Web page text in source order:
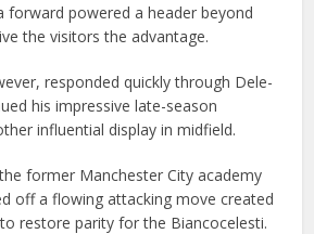
forward powered a header beyond
the visitors the advantage.
responded quickly through Dele-
his impressive late-season
influential display in midfield.
former Manchester City academy
off a flowing attacking move created
restore parity for the Biancocelesti.